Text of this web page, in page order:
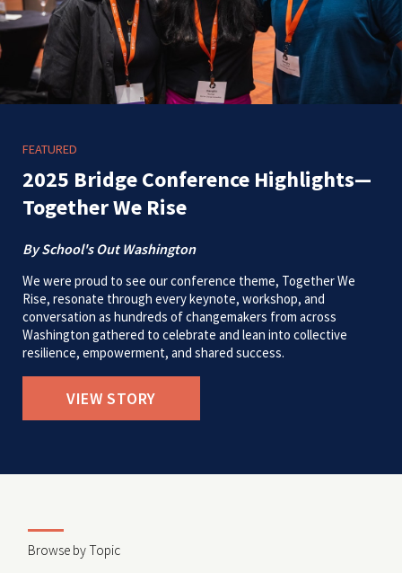
FEATURED
2025 Bridge Conference Highlights—
Together We Rise
By School's Out Washington
We were proud to see our conference theme, Together We
Rise, resonate through every keynote, workshop, and
conversation as hundreds of changemakers from across
Washington gathered to celebrate and lean into collective
resilience, empowerment, and shared success.
VIEW STORY
Browse by Topic